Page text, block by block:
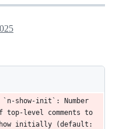
`n-show-init`: Number
top-level comments to
initially (default: